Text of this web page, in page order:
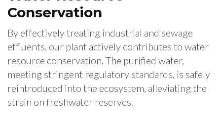
Conservation
By effectively treating industrial and sewage
effluents, our plant actively contributes to water
resource conservation. The purified water,
meeting stringent regulatory standards, is safely
reintroduced into the ecosystem, alleviating the
strain on freshwater reserves.